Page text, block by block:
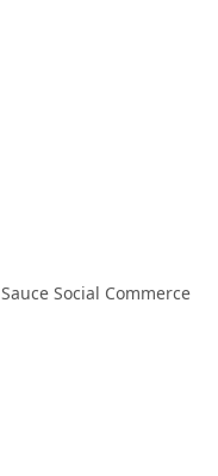
Sauce Social Commerce